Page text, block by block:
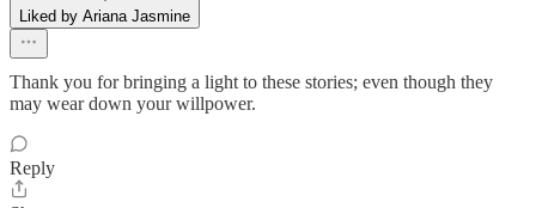
Liked by Ariana Jasmine
Thank you for bringing a light to these stories; even though they
may wear down your willpower.
Reply